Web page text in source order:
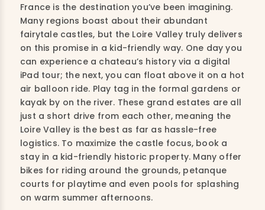
France is the destination you’ve been imagining.
Many regions boast about their abundant
fairytale castles, but the Loire Valley truly delivers
on this promise in a kid-friendly way. One day you
can experience a chateau’s history via a digital
iPad tour; the next, you can float above it on a hot
air balloon ride. Play tag in the formal gardens or
kayak by on the river. These grand estates are all
just a short drive from each other, meaning the
Loire Valley is the best as far as hassle-free
logistics. To maximize the castle focus, book a
stay in a kid-friendly historic property. Many offer
bikes for riding around the grounds, petanque
courts for playtime and even pools for splashing
on warm summer afternoons.